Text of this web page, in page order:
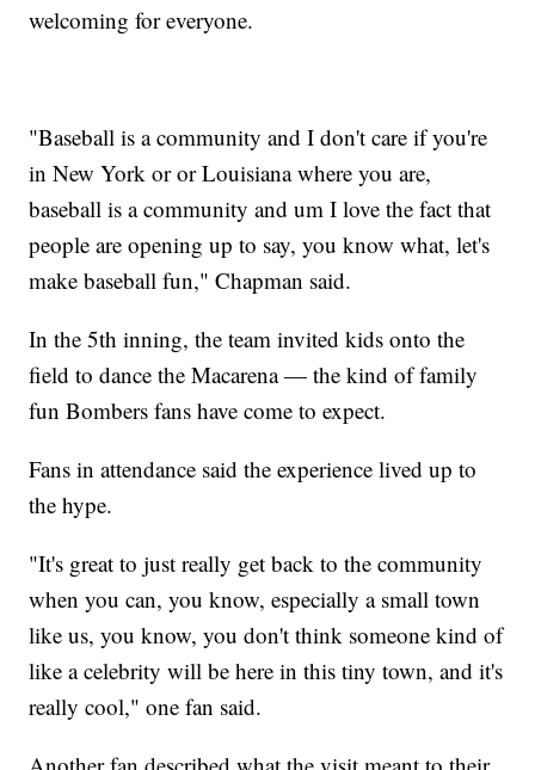
welcoming for everyone.
"Baseball is a community and I don't care if you're
in New York or or Louisiana where you are,
baseball is a community and um I love the fact that
people are opening up to say, you know what, let's
make baseball fun," Chapman said.
In the 5th inning, the team invited kids onto the
field to dance the Macarena — the kind of family
fun Bombers fans have come to expect.
Fans in attendance said the experience lived up to
the hype.
"It's great to just really get back to the community
when you can, you know, especially a small town
like us, you know, you don't think someone kind of
like a celebrity will be here in this tiny town, and it's
really cool," one fan said.